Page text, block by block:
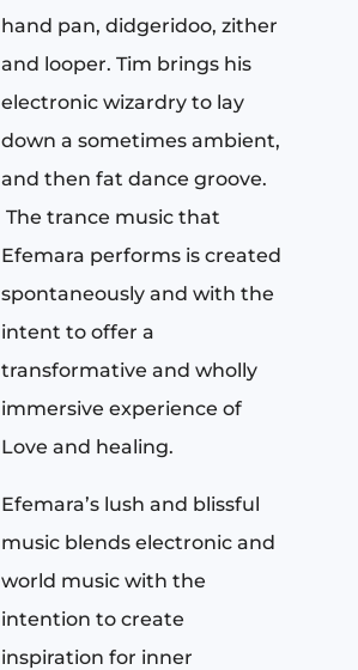
hand pan, didgeridoo, zither
and looper. Tim brings his
electronic wizardry to lay
down a sometimes ambient,
and then fat dance groove.
The trance music that
Efemara performs is created
spontaneously and with the
intent to offer a
transformative and wholly
immersive experience of
Love and healing.
Efemara’s lush and blissful
music blends electronic and
world music with the
intention to create
inspiration for inner